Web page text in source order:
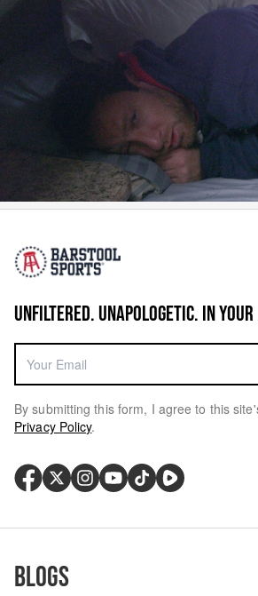
UNFILTERED. UNAPOLOGETIC. IN
By submitting this form, I agree to this
Privacy Policy.
Blogs